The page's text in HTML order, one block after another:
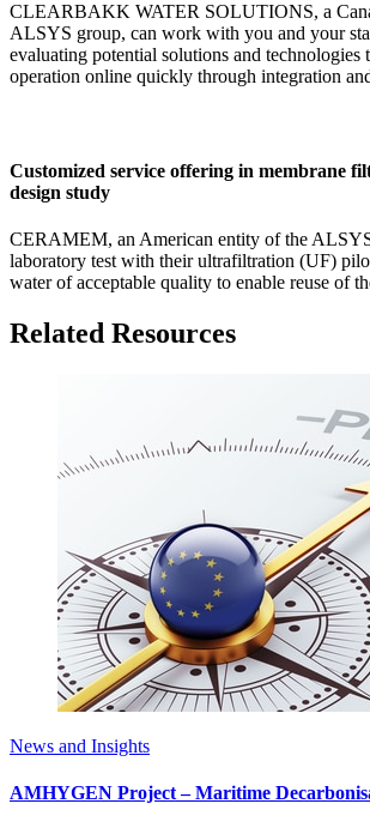
CLEARBAKK WATER SOLUTIONS, a
ALSYS group, can work with you and your
evaluating potential solutions and
operation online quickly through integration
Customized service offering in membrane
design study
CERAMEM, an American entity of the
laboratory test with their ultrafiltration (UF)
water of acceptable quality to enable reuse of
Related Resources
News and Insights
AMHYGEN Project – Maritime